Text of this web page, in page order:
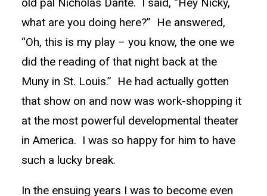
what are you doing here?” He answered,
“Oh, this is my play – you know, the one we
did the reading of that night back at the
Muny in St. Louis.” He had actually gotten
that show on and now was work-shopping it
at the most powerful developmental theater
in America. I was so happy for him to have
such a lucky break.
In the ensuing years I was to become even